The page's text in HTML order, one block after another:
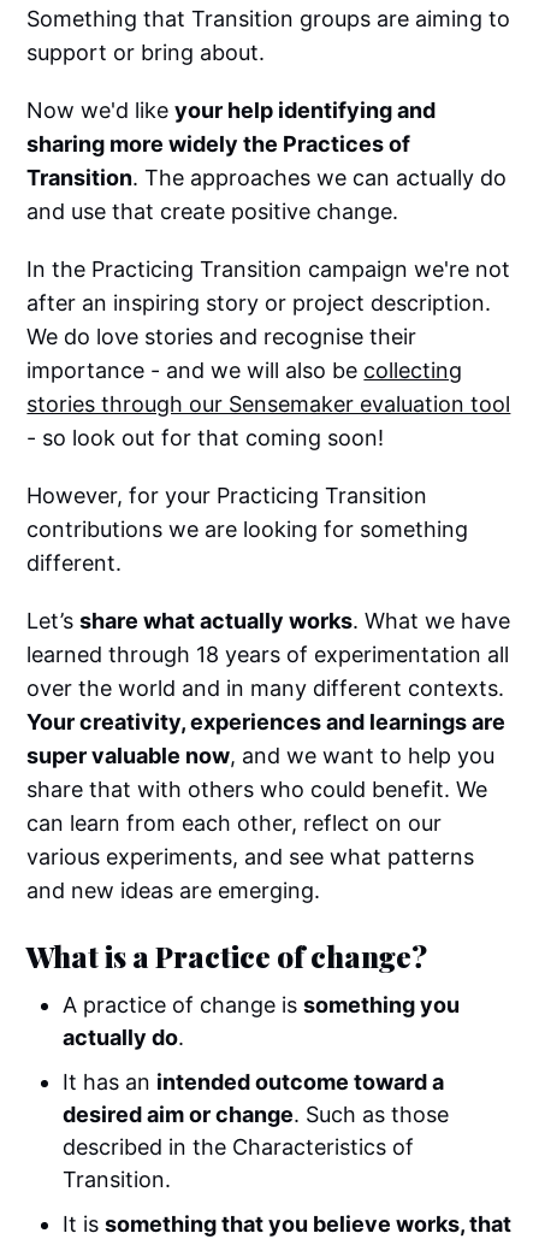
Something that Transition groups are aiming to
support or bring about.
Now we'd likeyour help identifying and
sharing more widely the Practices of
Transition. The approaches we can actually do
and use that create positive change.
In the Practicing Transition campaign we're not
after an inspiring story or project description.
We do love stories and recognise their
importance - and we will also be collecting
stories through our Sensemaker evaluation tool
- so look out for that coming soon!
However, for your Practicing Transition
contributions we are looking for something
different.
Let’sshare what actually works. What we have
learned through 18 years of experimentation all
over the world and in many different contexts.
Your creativity, experiences and learnings are
super valuable now, and we want to help you
share that with others who could benefit. We
can learn from each other, reflect on our
various experiments, and see what patterns
and new ideas are emerging.
What is a Practice of change?
A practice of change issomething you
actually do.
It has an intended outcome toward a
desired aim or change. Such as those
described in the Characteristics of
Transition.
It issomething that you believe works, that